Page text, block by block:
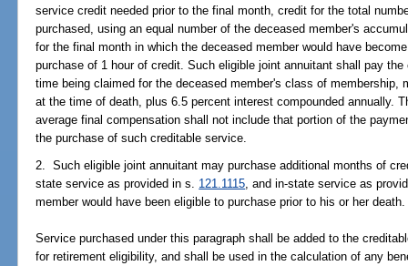
service credit needed prior to the final month, credit for the total
purchased, using an equal number of the deceased member's
for the final month in which the deceased member would have
purchase of 1 hour of credit. Such eligible joint annuitant shall pay
time being claimed for the deceased member's class of membership,
at the time of death, plus 6.5 percent interest compounded annually.
average final compensation shall not include that portion of the
the purchase of such creditable service.
2. Such eligible joint annuitant may purchase additional months of
state service as provided in s. 121.1115 , and in-state service as
member would have been eligible to purchase prior to his or her death.
Service purchased under this paragraph shall be added to the
for retirement eligibility, and shall be used in the calculation of any